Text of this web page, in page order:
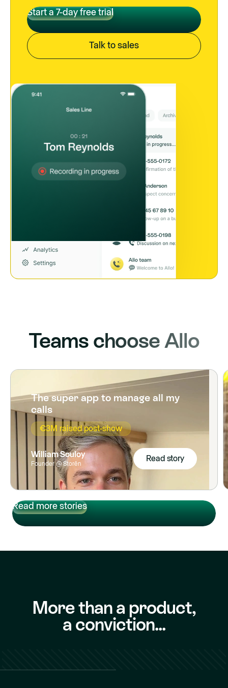
Start a 7-day free trial
Start a 7-day free trial
Talk to sales
Teams choose Allo
The super app to manage all my
calls
€3M raised post-show
William Souloy
Founder @ Storēn
Read story
Read more stories
Read more stories
More than a product,
a conviction...